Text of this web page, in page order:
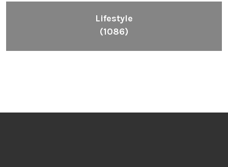
Lifestyle
(1086)